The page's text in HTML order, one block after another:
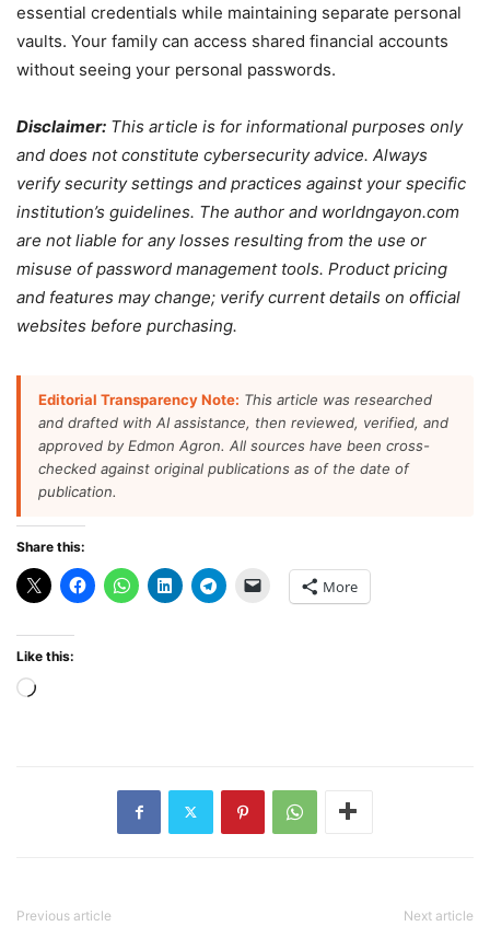
essential credentials while maintaining separate personal
vaults. Your family can access shared financial accounts
without seeing your personal passwords.
Disclaimer: This article is for informational purposes only
and does not constitute cybersecurity advice. Always
verify security settings and practices against your specific
institution’s guidelines. The author and worldngayon.com
are not liable for any losses resulting from the use or
misuse of password management tools. Product pricing
and features may change; verify current details on official
websites before purchasing.
Editorial Transparency Note: This article was researched
and drafted with AI assistance, then reviewed, verified, and
approved by Edmon Agron. All sources have been cross-
checked against original publications as of the date of
publication.
Share this:
More
Like this:
Loading…
Previous article Next article